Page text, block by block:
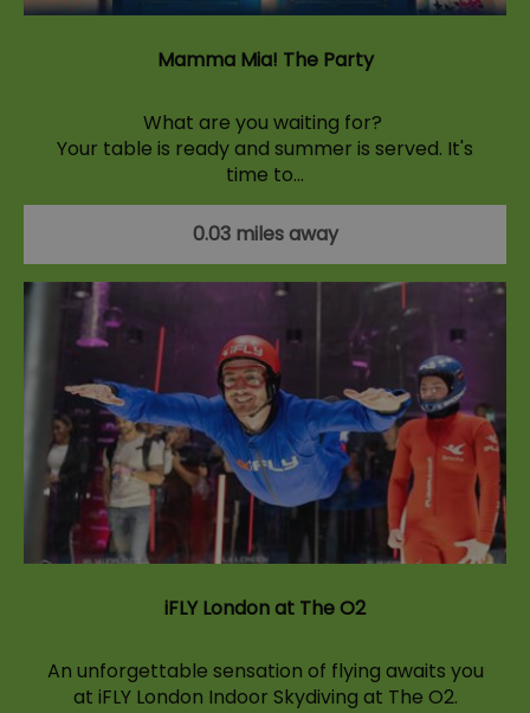
Mamma Mia! The Party
What are you waiting for?
Your table is ready and summer is served. It's
time to…
0.03 miles away
iFLY London at The O2
An unforgettable sensation of flying awaits you
at iFLY London Indoor Skydiving at The O2.